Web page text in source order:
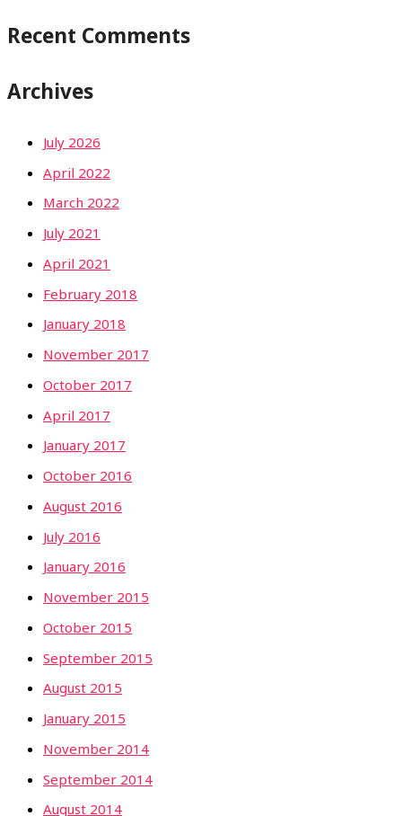
Recent Comments
Archives
July 2026
April 2022
March 2022
July 2021
April 2021
February 2018
January 2018
November 2017
October 2017
April 2017
January 2017
October 2016
August 2016
July 2016
January 2016
November 2015
October 2015
September 2015
August 2015
January 2015
November 2014
September 2014
August 2014